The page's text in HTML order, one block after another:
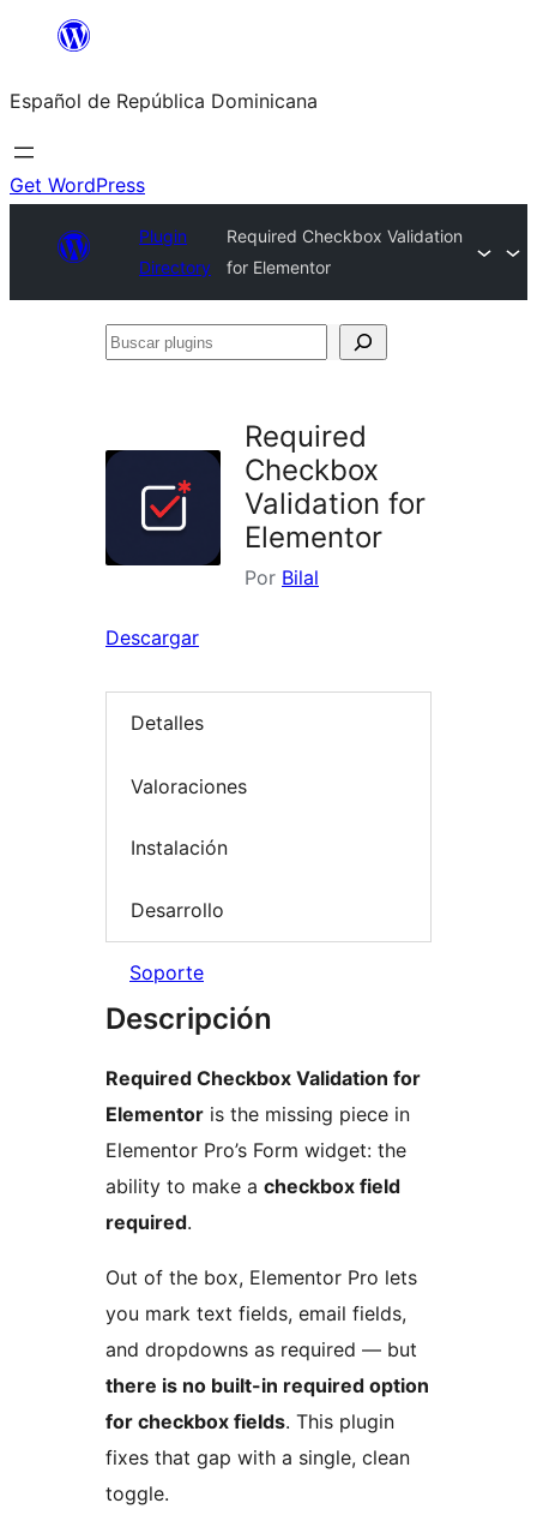
Saltar
contenido
Español de República Dominicana
Get WordPress
Plugin
Directory
Required Checkbox Validation
for Elementor
Buscar
Required
Checkbox
Validation for
Elementor
Por Bilal
Descargar
Detalles
Valoraciones
Instalación
Desarrollo
Soporte
Descripción
Required Checkbox Validation for
Elementor is the missing piece in
Elementor Pro’s Form widget: the
ability to make a checkbox field
required.
Out of the box, Elementor Pro lets
you mark text fields, email fields,
and dropdowns as required — but
there is no built-in required option
for checkbox fields. This plugin
fixes that gap with a single, clean
toggle.